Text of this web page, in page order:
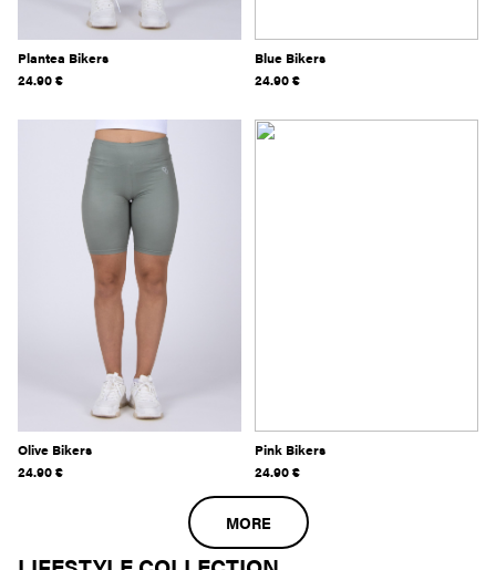
Plantea Bikers
24.90€
Blue Bikers
24.90€
Olive Bikers
24.90€
Pink Bikers
24.90€
MORE